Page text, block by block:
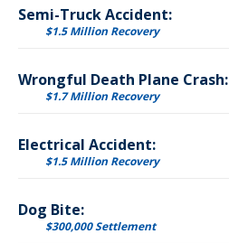
Semi-Truck Accident:
$1.5 Million Recovery
Wrongful Death Plane Crash:
$1.7 Million Recovery
Electrical Accident:
$1.5 Million Recovery
Dog Bite:
$300,000 Settlement